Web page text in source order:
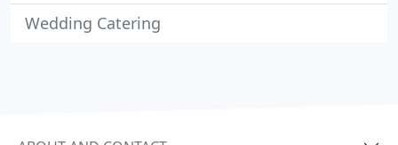
Wedding Catering